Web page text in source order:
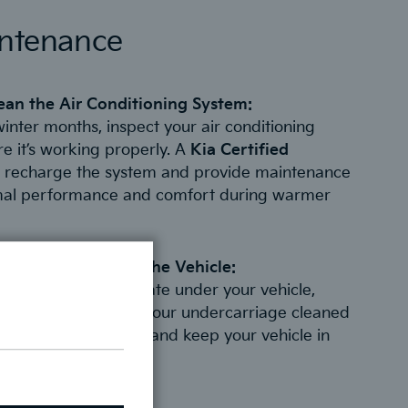
the Air Conditioning System:
months, inspect your air conditioning
it’s working properly. A Kia Certified
recharge the system and provide maintenance
performance and comfort during warmer
and Debris Under the Vehicle:
debris can accumulate under your vehicle,
damage. Have your undercarriage cleaned
prevent corrosion and keep your vehicle in